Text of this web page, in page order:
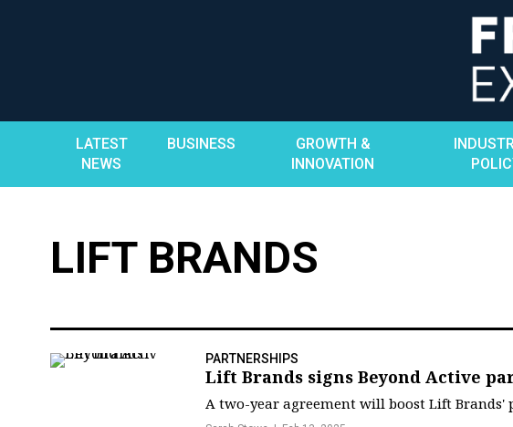
LATEST
NEWS
BUSINESS
GROWTH &
INNOVATION
LIFT BRANDS
PARTNERSHIPS
Lift Brands signs Beyond Active
A two-year agreement will boost Lift Brands'